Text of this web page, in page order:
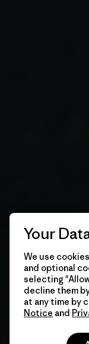
Your
We use
and optional
selecting
decline them
at any time by
Notice and